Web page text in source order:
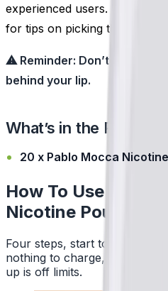
experienced users. New to
for tips on picking the right
⚠ Reminder: Don’t chew,
behind your lip.
What’s in the Pack?
20 x Pablo Mocca
How To Use Pablo
Nicotine Pouches
Four steps, start to finish.
nothing to charge, so a
up is off limits.